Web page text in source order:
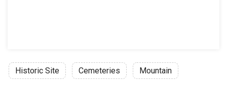
Historic Site Cemeteries Mountain